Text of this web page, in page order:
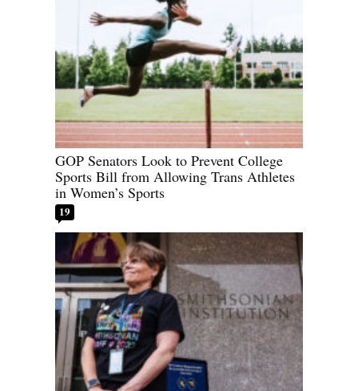
GOP Senators Look to Prevent College
Sports Bill from Allowing Trans Athletes
in Women’s Sports
19